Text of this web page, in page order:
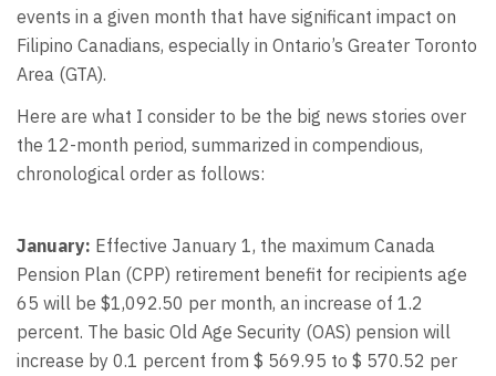
events in a given month that have significant impact on
Filipino Canadians, especially in Ontario’s Greater Toronto
Area (GTA).
Here are what I consider to be the big news stories over
the 12-month period, summarized in compendious,
chronological order as follows:
January: Effective January 1, the maximum Canada
Pension Plan (CPP) retirement benefit for recipients age
65 will be $1,092.50 per month, an increase of 1.2
percent. The basic Old Age Security (OAS) pension will
increase by 0.1 percent from $ 569.95 to $ 570.52 per